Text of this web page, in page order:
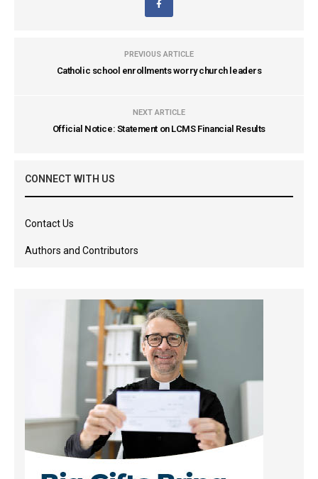
PREVIOUS ARTICLE
Catholic school enrollments worry church leaders
NEXT ARTICLE
Official Notice: Statement on LCMS Financial Results
CONNECT WITH US
Contact Us
Authors and Contributors